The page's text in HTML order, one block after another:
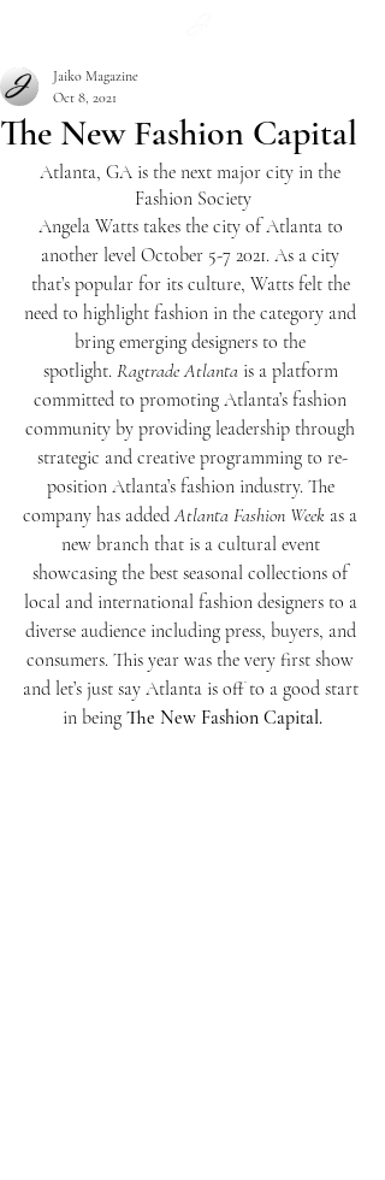
The New Fashion Capital
Jaiko Magazine
Oct 8, 2021
Atlanta, GA is the next major city in the
Fashion Society
Angela Watts takes the city of Atlanta to
another level October 5-7 2021. As a city
that’s popular for its culture, Watts felt the
need to highlight fashion in the category and
bring emerging designers to the
spotlight. Ragtrade Atlanta is a platform
committed to promoting Atlanta’s fashion
community by providing leadership through
strategic and creative programming to re-
position Atlanta’s fashion industry. The
company has added Atlanta Fashion Week as a
new branch that is a cultural event
showcasing the best seasonal collections of
local and international fashion designers to a
diverse audience including press, buyers, and
consumers. This year was the very first show
and let’s just say Atlanta is off to a good start
in being The New Fashion Capital.